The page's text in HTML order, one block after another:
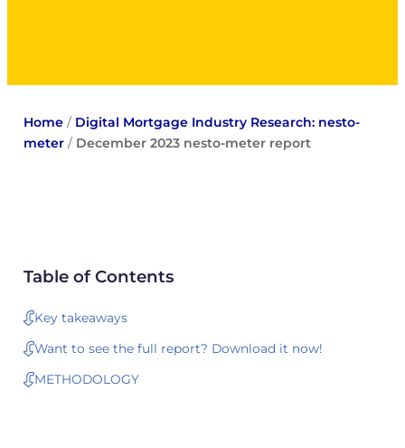
Home/ Digital Mortgage Industry Research: nesto-
meter/ December 2023 nesto-meter report
Table of Contents
Key takeaways
Want to see the full report? Download it now!
METHODOLOGY